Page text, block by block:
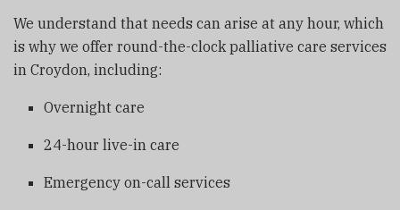
We understand that needs can arise at any hour, which
is why we offer round-the-clock palliative care services
in Croydon, including:
Overnight care
24-hour live-in care
Emergency on-call services